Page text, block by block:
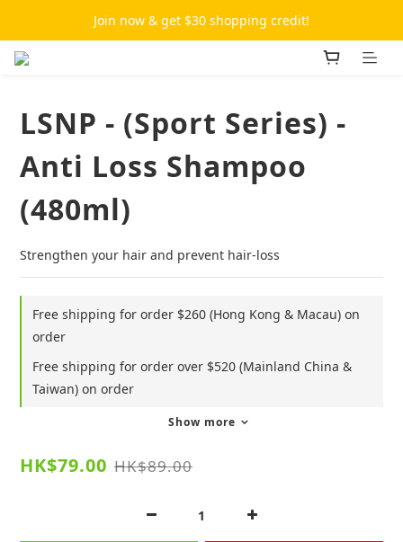
Join now & get $30 shopping credit!
LSNP - (Sport Series) -
Anti Loss Shampoo
(480ml)
Strengthen your hair and prevent hair-loss
Free shipping for order $260 (Hong Kong & Macau) on
order
Free shipping for order over $520 (Mainland China &
Taiwan) on order
Show more
HK$79.00 HK$89.00